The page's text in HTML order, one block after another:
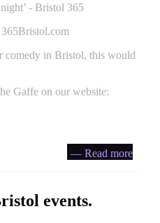
- Bristol 365
365Bristol.com
comedy in Bristol, this would
Gaffe on our website:
— Read more
events.